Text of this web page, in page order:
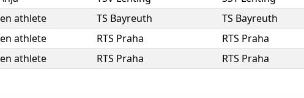
athlete TS Bayreuth TS Bayreuth
athlete
RTS Praha RTS Praha
athlete RTS Praha RTS Praha